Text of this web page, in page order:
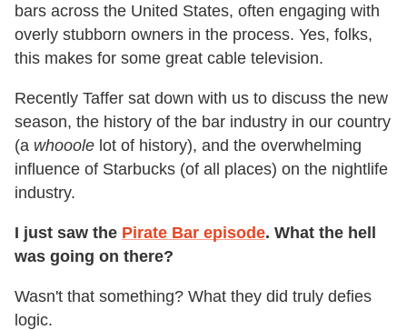
bars across the United States, often engaging with
overly stubborn owners in the process. Yes, folks,
this makes for some great cable television.
Recently Taffer sat down with us to discuss the new
season, the history of the bar industry in our country
(a whooole lot of history), and the overwhelming
influence of Starbucks (of all places) on the nightlife
industry.
I just saw the Pirate Bar episode. What the hell
was going on there?
Wasn't that something? What they did truly defies
logic.